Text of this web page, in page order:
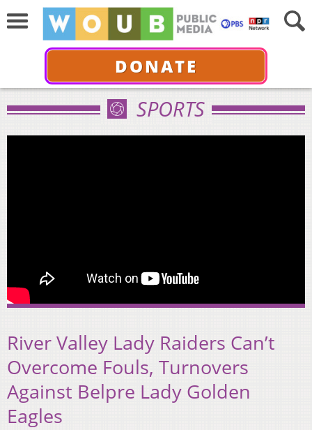
DONATE
SPORTS
River Valley Lady Raiders Can’t
Overcome Fouls, Turnovers
Against Belpre Lady Golden
Eagles